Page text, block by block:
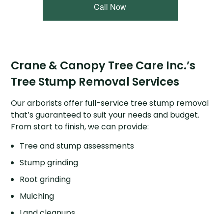
Call Now
Crane & Canopy Tree Care Inc.’s
Tree Stump Removal Services
Our arborists offer full-service tree stump removal
that’s guaranteed to suit your needs and budget.
From start to finish, we can provide:
Tree and stump assessments
Stump grinding
Root grinding
Mulching